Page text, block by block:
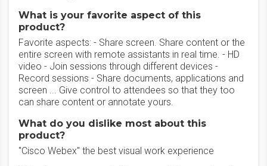
What is your favorite aspect of this
product?
Favorite aspects: - Share screen. Share content or the
entire screen with remote assistants in real time. - HD
video - Join sessions through different devices -
Record sessions - Share documents, applications and
screen ... Give control to attendees so that they too
can share content or annotate yours.
What do you dislike most about this
product?
"Cisco Webex" the best visual work experience